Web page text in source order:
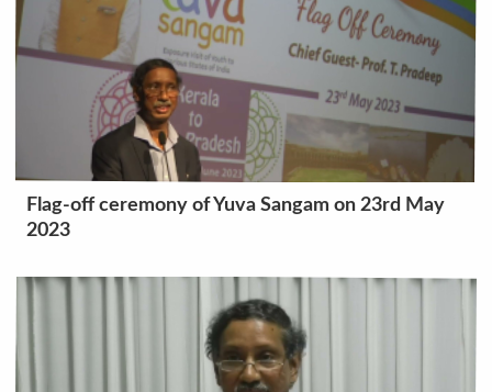
Flag-off ceremony of Yuva Sangam on 23rd May
2023